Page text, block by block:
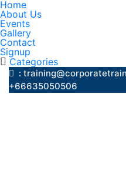
Home
About Us
Events
Gallery
Contact
Signup
Categories
:
+66635050506